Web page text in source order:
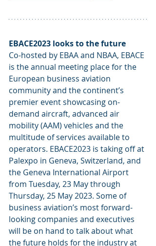
EBACE2023 looks to the future
Co-hosted by EBAA and NBAA, EBACE
is the annual meeting place for the
European business aviation
community and the continent’s
premier event showcasing on-
demand aircraft, advanced air
mobility (AAM) vehicles and the
multitude of services available to
operators. EBACE2023 is taking off at
Palexpo in Geneva, Switzerland, and
the Geneva International Airport
from Tuesday, 23 May through
Thursday, 25 May 2023. Some of
business aviation’s most forward-
looking companies and executives
will be on hand to talk about what
the future holds for the industry at